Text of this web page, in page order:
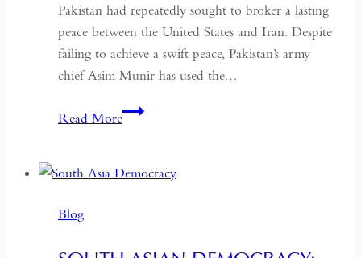
Pakistan had repeatedly sought to broker a lasting
peace between the United States and Iran. Despite
failing to achieve a swift peace, Pakistan’s army
chief Asim Munir has used the…
Read MoreIn
Military
Blog